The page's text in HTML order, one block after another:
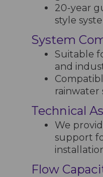
20-year
style
System
Suitable
and
rainwater
Technical
We
support
Flow